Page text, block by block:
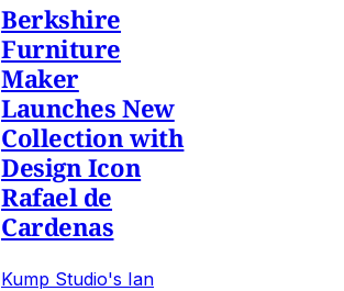
Berkshire
Furniture
Maker
Launches New
Collection with
Design Icon
Rafael de
Cardenas
Kump Studio's Ian